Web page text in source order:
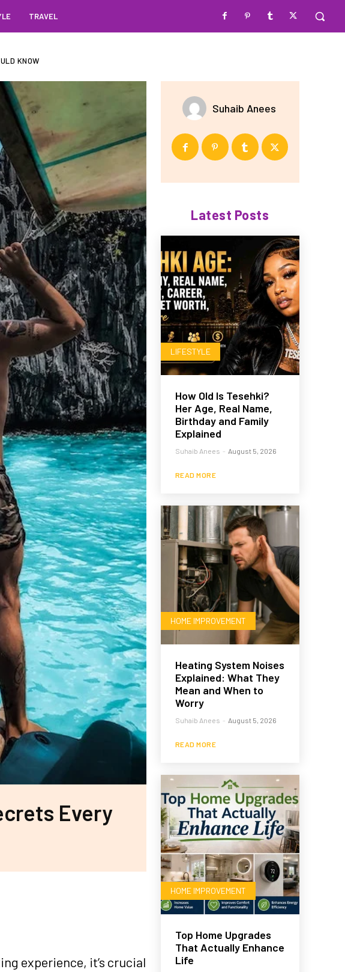
TRAVEL
KNOW
Every
experience, it’s crucial
Suhaib Anees
Latest Posts
LIFESTYLE
How Old Is Tesehki?
Her Age, Real Name,
Birthday and Family
Explained
Suhaib Anees - August 5, 2026
READ MORE
HOME IMPROVEMENT
Heating System Noises
Explained: What They
Mean and When to
Worry
Suhaib Anees - August 5, 2026
READ MORE
HOME IMPROVEMENT
Top Home Upgrades
That Actually Enhance
Life